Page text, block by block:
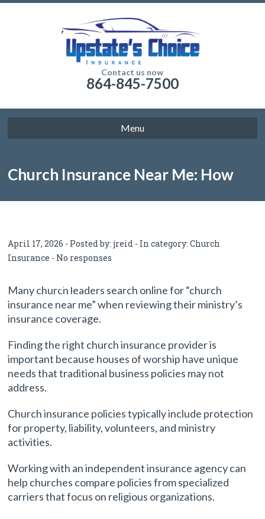
Contact us now
864-845-7500
Menu
Church Insurance Near Me: How
April 17, 2026 - Posted by:jreid - In category:Church
Insurance - No responses
Many church leaders search online for “church
insurance near me” when reviewing their ministry’s
insurance coverage.
Finding the right church insurance provider is
important because houses of worship have unique
needs that traditional business policies may not
address.
Church insurance policies typically include protection
for property, liability, volunteers, and ministry
activities.
Working with an independent insurance agency can
help churches compare policies from specialized
carriers that focus on religious organizations.